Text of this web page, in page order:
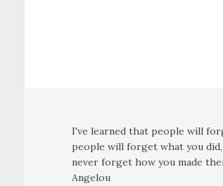
I've learned that people will
people will forget what you
never forget how you made
Angelou